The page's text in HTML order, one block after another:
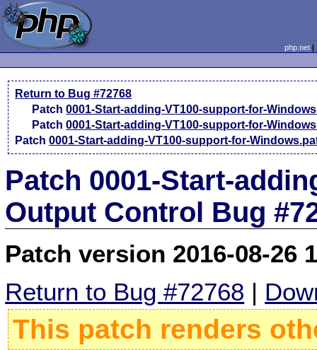
php.net
Return to Bug #72768
Patch0001-Start-adding-VT100-support-for-
Patch0001-Start-adding-VT100-support-for-
Patch0001-Start-adding-VT100-support-for-
Patch 0001-Start-
Output Control Bug
Patch version 2016-08-26
Return to Bug #72768 |
This patch renders